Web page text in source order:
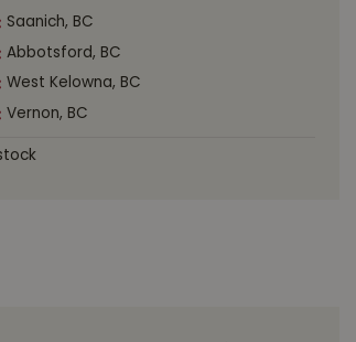
Saanich, BC
Abbotsford, BC
West Kelowna, BC
Vernon, BC